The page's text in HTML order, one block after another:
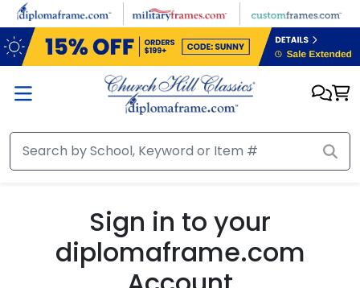
Skip to main content
Sign in to your
diplomaframe.com